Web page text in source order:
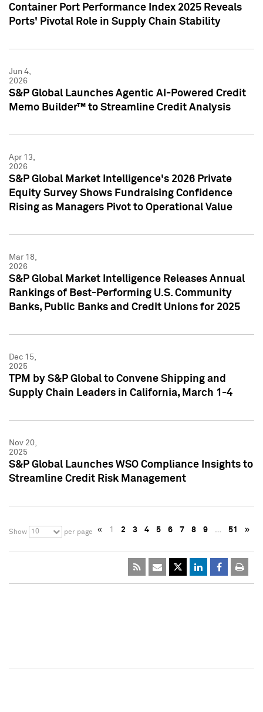
Container Port Performance Index 2025 Reveals
Ports' Pivotal Role in Supply Chain Stability
Jun 4,
2026
S&P Global Launches Agentic AI-Powered Credit
Memo Builder™ to Streamline Credit Analysis
Apr 13,
2026
S&P Global Market Intelligence's 2026 Private
Equity Survey Shows Fundraising Confidence
Rising as Managers Pivot to Operational Value
Mar 18,
2026
S&P Global Market Intelligence Releases Annual
Rankings of Best-Performing U.S. Community
Banks, Public Banks and Credit Unions for 2025
Dec 15,
2025
TPM by S&P Global to Convene Shipping and
Supply Chain Leaders in California, March 1-4
Nov 20,
2025
S&P Global Launches WSO Compliance Insights to
Streamline Credit Risk Management
Show 10 per page « 1 2 3 4 5 6 7 8 9 … 51 »